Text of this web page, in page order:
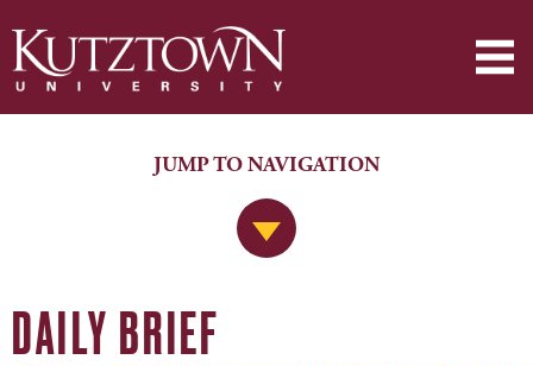
Jump to Navigation
JUMP TO NAVIGATION
DAILY BRIEF